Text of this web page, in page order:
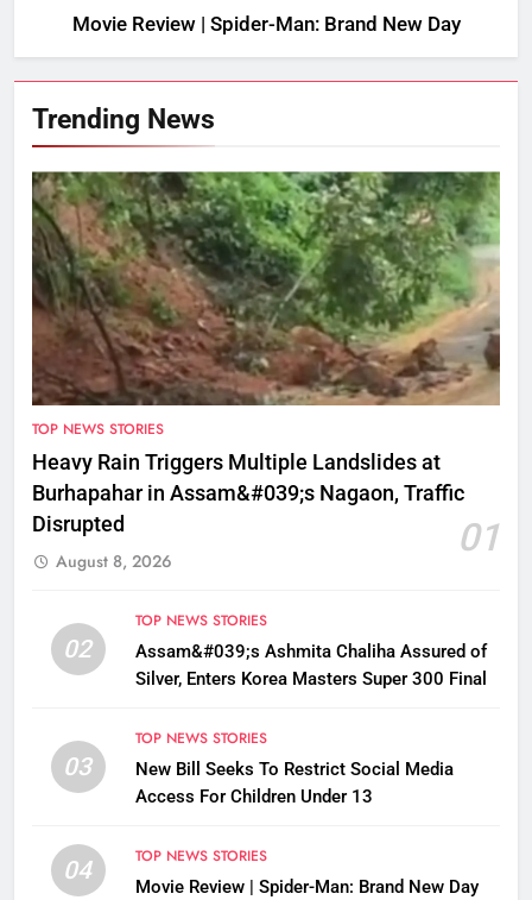
Movie Review | Spider-Man: Brand New Day
Trending News
TOP NEWS STORIES
Heavy Rain Triggers Multiple Landslides at
Burhapahar in Assam&#039;s Nagaon, Traffic
Disrupted
01
August 8, 2026
02
TOP NEWS STORIES
Assam&#039;s Ashmita Chaliha Assured of
Silver, Enters Korea Masters Super 300 Final
03
TOP NEWS STORIES
New Bill Seeks To Restrict Social Media
Access For Children Under 13
04
TOP NEWS STORIES
Movie Review | Spider-Man: Brand New Day